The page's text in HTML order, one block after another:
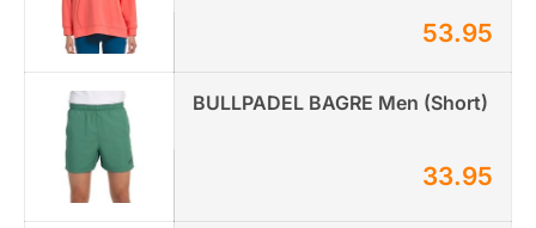
53.95
BULLPADEL BAGRE Men (Short)
33.95